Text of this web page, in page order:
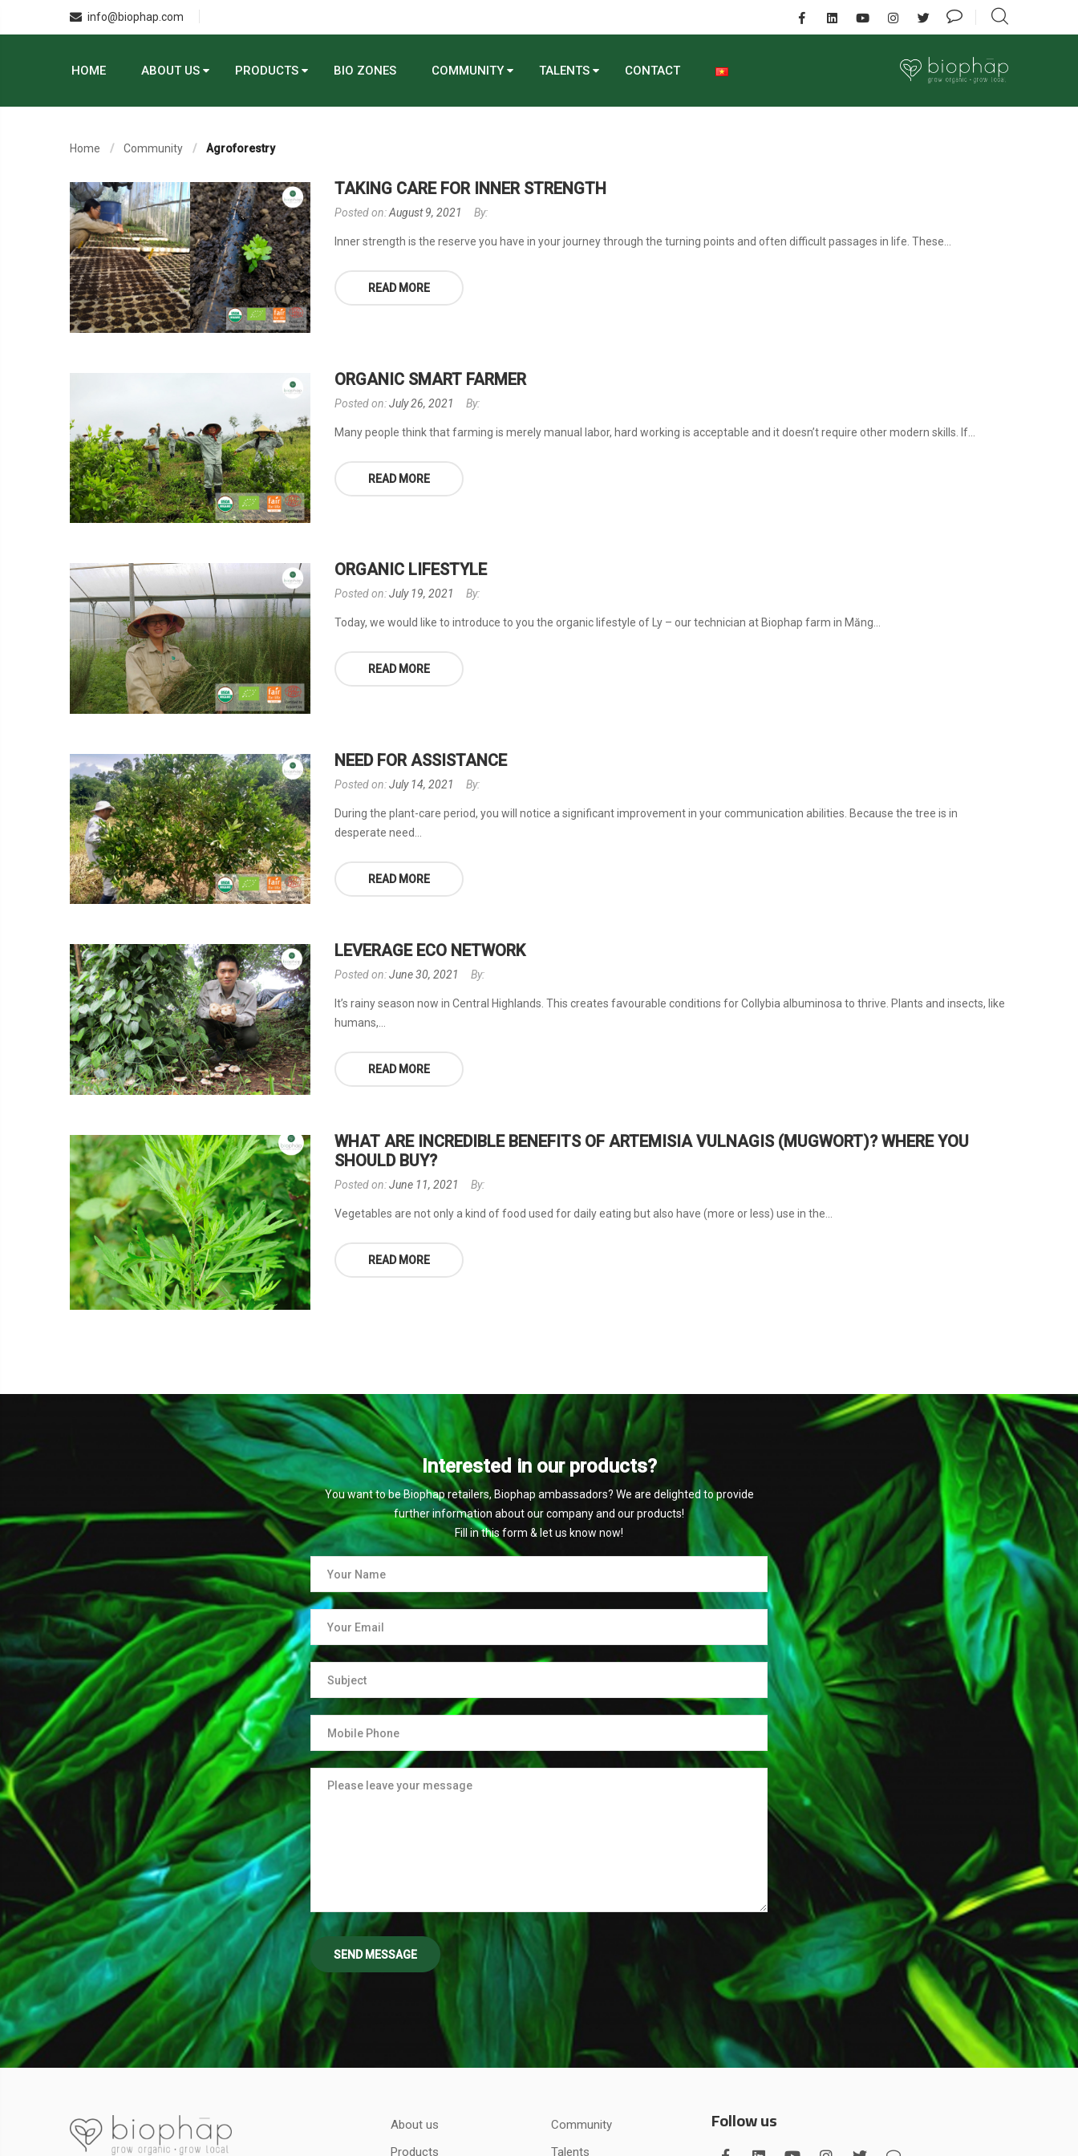
info@biophap.com
HOME ABOUT US PRODUCTS BIO ZONES COMMUNITY TALENTS CONTACT
Home Community Agroforestry
TAKING CARE FOR INNER STRENGTH
Posted on:August 9, 2021 By:
Inner strength is the reserve you have in your journey through the turning points and often difficult passages in life. These...
READ MORE
ORGANIC SMART FARMER
Posted on:July 26, 2021 By:
Many people think that farming is merely manual labor, hard working is acceptable and it doesn’t require other modern skills. If...
READ MORE
ORGANIC LIFESTYLE
Posted on:July 19, 2021 By:
Today, we would like to introduce to you the organic lifestyle of Ly – our technician at Biophap farm in Măng...
READ MORE
NEED FOR ASSISTANCE
Posted on:July 14, 2021 By:
During the plant-care period, you will notice a significant improvement in your communication abilities. Because the tree is in
desperate need...
READ MORE
LEVERAGE ECO NETWORK
Posted on:June 30, 2021 By:
It’s rainy season now in Central Highlands. This creates favourable conditions for Collybia albuminosa to thrive. Plants and insects, like
humans,...
READ MORE
WHAT ARE INCREDIBLE BENEFITS OF ARTEMISIA VULNAGIS (MUGWORT)? WHERE YOU
SHOULD BUY?
Posted on:June 11, 2021 By:
Vegetables are not only a kind of food used for daily eating but also have (more or less) use in the...
READ MORE
Interested in our products?
You want to be Biophap retailers, Biophap ambassadors? We are delighted to provide
further information about our company and our products!
Fill in this form & let us know now!
About us
Products
Community
Talents
Follow us